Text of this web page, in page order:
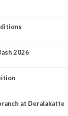
2026
at Deralakatte